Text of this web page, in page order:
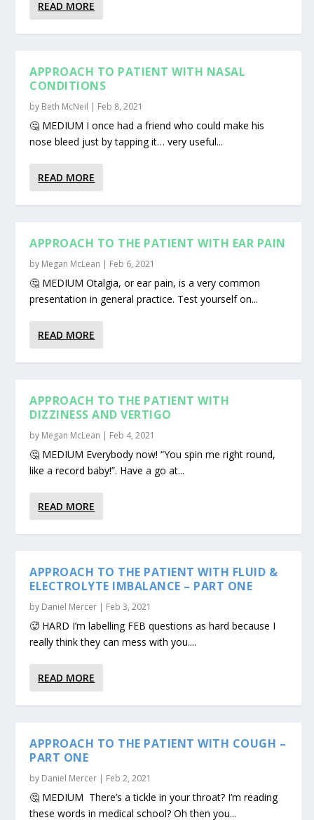
READ MORE
APPROACH TO PATIENT WITH NASAL
CONDITIONS
by Beth McNeil | Feb 8, 2021
🤔 MEDIUM I once had a friend who could make his
nose bleed just by tapping it… very useful...
READ MORE
APPROACH TO THE PATIENT WITH EAR PAIN
by Megan McLean | Feb 6, 2021
🤔 MEDIUM Otalgia, or ear pain, is a very common
presentation in general practice. Test yourself on...
READ MORE
APPROACH TO THE PATIENT WITH
DIZZINESS AND VERTIGO
by Megan McLean | Feb 4, 2021
🤔 MEDIUM Everybody now! “You spin me right round,
like a record baby!”. Have a go at...
READ MORE
APPROACH TO THE PATIENT WITH FLUID &
ELECTROLYTE IMBALANCE – PART ONE
by Daniel Mercer | Feb 3, 2021
🥵 HARD I’m labelling FEB questions as hard because I
really think they can mess with you....
READ MORE
APPROACH TO THE PATIENT WITH COUGH –
PART ONE
by Daniel Mercer | Feb 2, 2021
🤔 MEDIUM There’s a tickle in your throat? I’m reading
these words in medical school? Oh then you...